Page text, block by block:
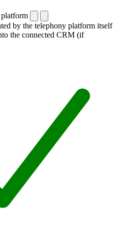
by the telephony platform itself
the connected CRM (if